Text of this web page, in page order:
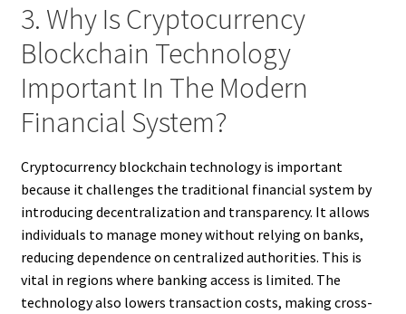
3. Why Is Cryptocurrency
Blockchain Technology
Important In The Modern
Financial System?
Cryptocurrency blockchain technology is important
because it challenges the traditional financial system by
introducing decentralization and transparency. It allows
individuals to manage money without relying on banks,
reducing dependence on centralized authorities. This is
vital in regions where banking access is limited. The
technology also lowers transaction costs, making cross-